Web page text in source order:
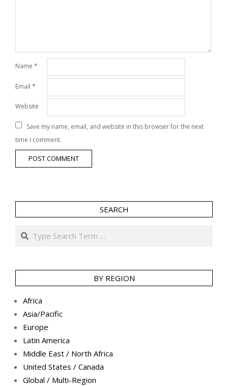
Name *
Email *
Website
Save my name, email, and website in this browser for the next
time I comment.
SEARCH
Search
BY REGION
Africa
Asia/Pacific
Europe
Latin America
Middle East / North Africa
United States / Canada
Global / Multi-Region